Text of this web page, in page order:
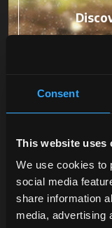
Consent
This website uses
We use cookies to
social media
share information
media, advertising